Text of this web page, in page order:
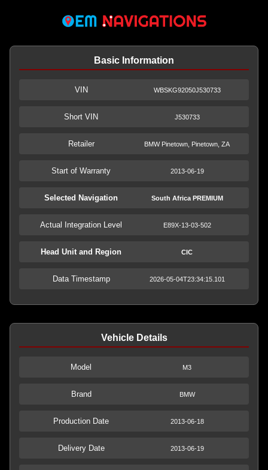
Basic Information
VIN WBSKG92050J530733
Short VIN J530733
Retailer BMW Pinetown, Pinetown, ZA
Start of Warranty 2013-06-19
Selected Navigation South Africa PREMIUM
Actual Integration Level E89X-13-03-502
Head Unit and Region CIC
Data Timestamp 2026-05-04T23:34:15.101
Vehicle Details
Model M3
Brand BMW
Production Date 2013-06-18
Delivery Date 2013-06-19